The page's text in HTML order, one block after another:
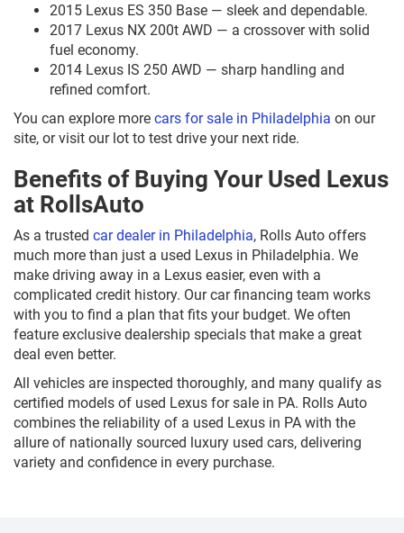
2015 Lexus ES 350 Base — sleek and dependable.
2017 Lexus NX 200t AWD — a crossover with solid
fuel economy.
2014 Lexus IS 250 AWD — sharp handling and
refined comfort.
You can explore more cars for sale in Philadelphia on our
site, or visit our lot to test drive your next ride.
Benefits of Buying Your Used Lexus
at RollsAuto
As a trusted car dealer in Philadelphia, Rolls Auto offers
much more than just a used Lexus in Philadelphia. We
make driving away in a Lexus easier, even with a
complicated credit history. Our car financing team works
with you to find a plan that fits your budget. We often
feature exclusive dealership specials that make a great
deal even better.
All vehicles are inspected thoroughly, and many qualify as
certified models of used Lexus for sale in PA. Rolls Auto
combines the reliability of a used Lexus in PA with the
allure of nationally sourced luxury used cars, delivering
variety and confidence in every purchase.